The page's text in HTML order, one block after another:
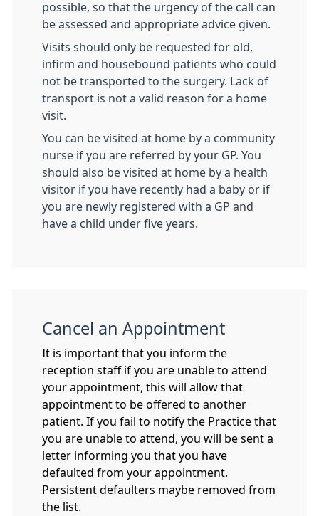
possible, so that the urgency of the call can
be assessed and appropriate advice given.
Visits should only be requested for old,
infirm and house­bound patients who could
not be transported to the surgery. Lack of
transport is not a valid reason for a home
visit.
You can be visited at home by a community
nurse if you are referred by your GP. You
should also be visited at home by a health
visitor if you have recently had a baby or if
you are newly registered with a GP and
have a child under five years.
Cancel an Appointment
It is important that you inform the
reception staff if you are unable to attend
your appointment, this will allow that
appointment to be offered to another
patient. If you fail to notify the Practice that
you are unable to attend, you will be sent a
letter informing you that you have
defaulted from your appointment.
Persistent defaulters maybe removed from
the list.